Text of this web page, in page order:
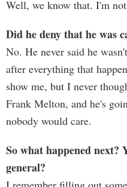
Well, we know that. I'm
Did he deny that he was
No. He never said he
after everything that
show me, but I never
Frank Melton, and he's
nobody would care.
So what happened next?
general?